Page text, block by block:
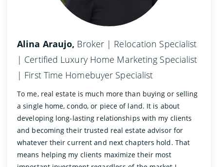
Alina Araujo, Broker | Relocation Specialist
| Certified Luxury Home Marketing Specialist
| First Time Homebuyer Specialist
To me, real estate is much more than buying or selling
a single home, condo, or piece of land. It is about
developing long-lasting relationships with my clients
and becoming their trusted real estate advisor for
whatever their current and next chapters hold. That
means helping my clients maximize their most